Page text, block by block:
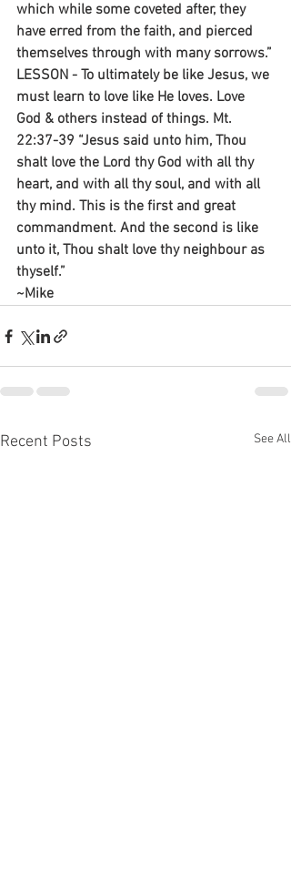
which while some coveted after, they
have erred from the faith, and pierced
themselves through with many sorrows.”
LESSON - To ultimately be like Jesus, we
must learn to love like He loves. Love
God & others instead of things. Mt.
22:37-39 “Jesus said unto him, Thou
shalt love the Lord thy God with all thy
heart, and with all thy soul, and with all
thy mind. This is the first and great
commandment. And the second is like
unto it, Thou shalt love thy neighbour as
thyself.”
~Mike
Recent Posts See All